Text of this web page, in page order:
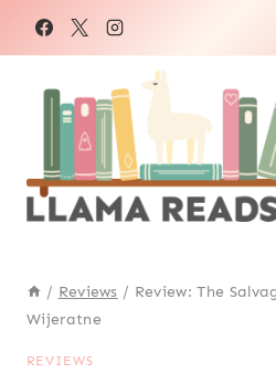
/ Reviews / Review: The
Wijeratne
REVIEWS